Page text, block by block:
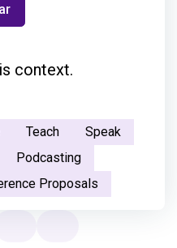
context.
Teach
Speak
Podcasting
Proposals